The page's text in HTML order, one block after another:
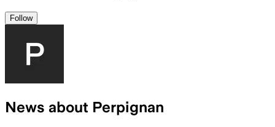
Follow
News about Perpignan